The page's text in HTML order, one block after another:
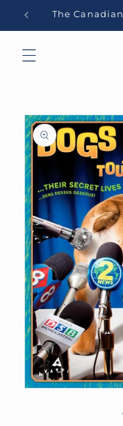
Skip to
content
The
Skip to
product
information